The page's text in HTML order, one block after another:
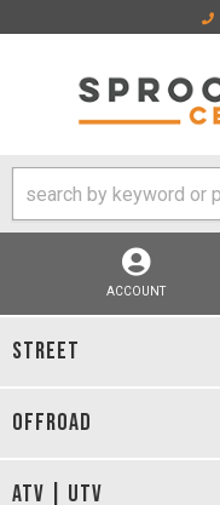
ACCOUNT
STREET
OFFROAD
ATV | UTV